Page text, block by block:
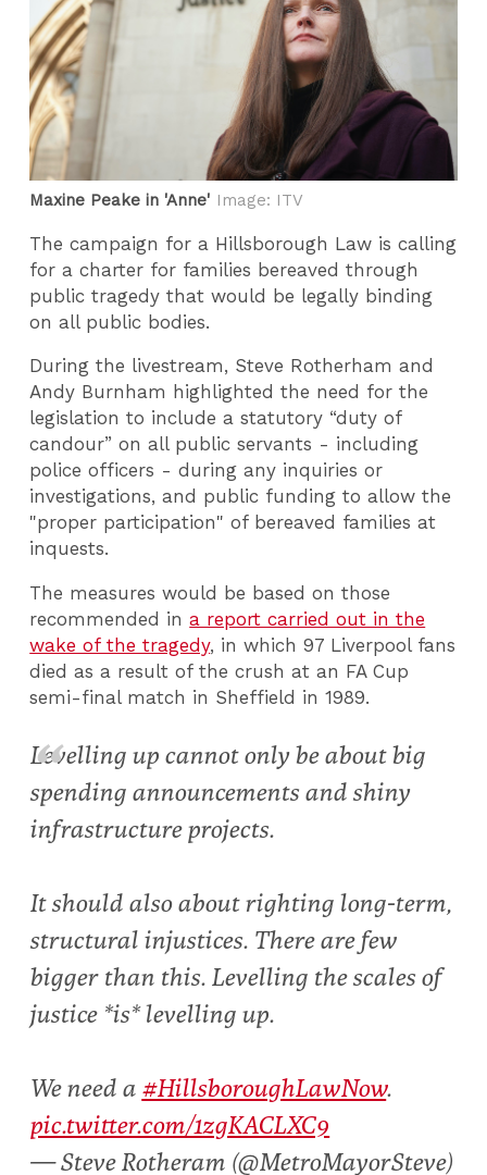
Maxine Peake in 'Anne' Image: ITV
The campaign for a Hillsborough Law is calling
for a charter for families bereaved through
public tragedy that would be legally binding
on all public bodies.
During the livestream, Steve Rotherham and
Andy Burnham highlighted the need for the
legislation to include a statutory “duty of
candour” on all public servants - including
police officers - during any inquiries or
investigations, and public funding to allow the
"proper participation" of bereaved families at
inquests.
The measures would be based on those
recommended ina report carried out in the
wake of the tragedy, in which 97 Liverpool fans
died as a result of the crush at an FA Cup
semi-final match in Sheffield in 1989.
Levelling up cannot only be about big
spending announcements and shiny
infrastructure projects.
It should also about righting long-term,
structural injustices. There are few
bigger than this. Levelling the scales of
justice *is* levelling up.
We need a #HillsboroughLawNow.
pic.twitter.com/1zgKACLXC9
— Steve Rotheram (@MetroMayorSteve)